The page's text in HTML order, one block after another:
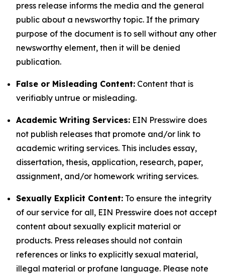
press release informs the media and the general
public about a newsworthy topic. If the primary
purpose of the document is to sell without any other
newsworthy element, then it will be denied
publication.
False or Misleading Content: Content that is
verifiably untrue or misleading.
Academic Writing Services: EIN Presswire does
not publish releases that promote and/or link to
academic writing services. This includes essay,
dissertation, thesis, application, research, paper,
assignment, and/or homework writing services.
Sexually Explicit Content: To ensure the integrity
of our service for all, EIN Presswire does not accept
content about sexually explicit material or
products. Press releases should not contain
references or links to explicitly sexual material,
illegal material or profane language. Please note